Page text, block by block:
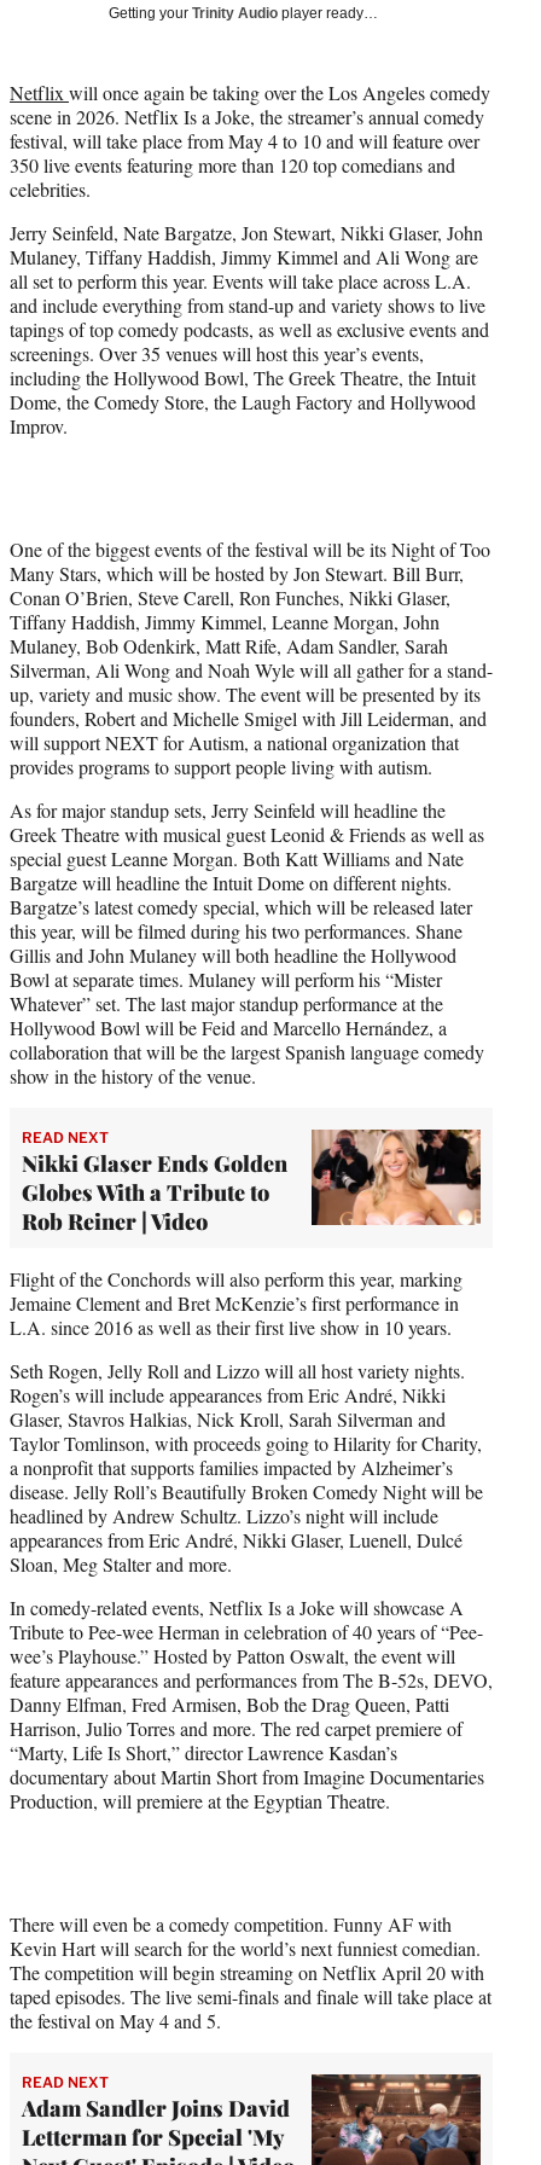
e
r
)
Getting your Trinity Audio player ready…
Netflix will once again be taking over the Los Angeles comedy
scene in 2026. Netflix Is a Joke, the streamer’s annual comedy
festival, will take place from May 4 to 10 and will feature over
350 live events featuring more than 120 top comedians and
celebrities.
Jerry Seinfeld, Nate Bargatze, Jon Stewart, Nikki Glaser, John
Mulaney, Tiffany Haddish, Jimmy Kimmel and Ali Wong are
all set to perform this year. Events will take place across L.A.
and include everything from stand-up and variety shows to live
tapings of top comedy podcasts, as well as exclusive events and
screenings. Over 35 venues will host this year’s events,
including the Hollywood Bowl, The Greek Theatre, the Intuit
Dome, the Comedy Store, the Laugh Factory and Hollywood
Improv.
One of the biggest events of the festival will be its Night of Too
Many Stars, which will be hosted by Jon Stewart. Bill Burr,
Conan O’Brien, Steve Carell, Ron Funches, Nikki Glaser,
Tiffany Haddish, Jimmy Kimmel, Leanne Morgan, John
Mulaney, Bob Odenkirk, Matt Rife, Adam Sandler, Sarah
Silverman, Ali Wong and Noah Wyle will all gather for a stand-
up, variety and music show. The event will be presented by its
founders, Robert and Michelle Smigel with Jill Leiderman, and
will support NEXT for Autism, a national organization that
provides programs to support people living with autism.
As for major standup sets, Jerry Seinfeld will headline the
Greek Theatre with musical guest Leonid & Friends as well as
special guest Leanne Morgan. Both Katt Williams and Nate
Bargatze will headline the Intuit Dome on different nights.
Bargatze’s latest comedy special, which will be released later
this year, will be filmed during his two performances. Shane
Gillis and John Mulaney will both headline the Hollywood
Bowl at separate times. Mulaney will perform his “Mister
Whatever” set. The last major standup performance at the
Hollywood Bowl will be Feid and Marcello Hernández, a
collaboration that will be the largest Spanish language comedy
show in the history of the venue.
READ NEXT
Nikki Glaser Ends Golden
Globes With a Tribute to
Rob Reiner | Video
Flight of the Conchords will also perform this year, marking
Jemaine Clement and Bret McKenzie’s first performance in
L.A. since 2016 as well as their first live show in 10 years.
Seth Rogen, Jelly Roll and Lizzo will all host variety nights.
Rogen’s will include appearances from Eric André, Nikki
Glaser, Stavros Halkias, Nick Kroll, Sarah Silverman and
Taylor Tomlinson, with proceeds going to Hilarity for Charity,
a nonprofit that supports families impacted by Alzheimer’s
disease. Jelly Roll’s Beautifully Broken Comedy Night will be
headlined by Andrew Schultz. Lizzo’s night will include
appearances from Eric André, Nikki Glaser, Luenell, Dulcé
Sloan, Meg Stalter and more.
In comedy-related events, Netflix Is a Joke will showcase A
Tribute to Pee-wee Herman in celebration of 40 years of “Pee-
wee’s Playhouse.” Hosted by Patton Oswalt, the event will
feature appearances and performances from The B-52s, DEVO,
Danny Elfman, Fred Armisen, Bob the Drag Queen, Patti
Harrison, Julio Torres and more. The red carpet premiere of
“Marty, Life Is Short,” director Lawrence Kasdan’s
documentary about Martin Short from Imagine Documentaries
Production, will premiere at the Egyptian Theatre.
There will even be a comedy competition. Funny AF with
Kevin Hart will search for the world’s next funniest comedian.
The competition will begin streaming on Netflix April 20 with
taped episodes. The live semi-finals and finale will take place at
the festival on May 4 and 5.
READ NEXT
Adam Sandler Joins David
Letterman for Special 'My